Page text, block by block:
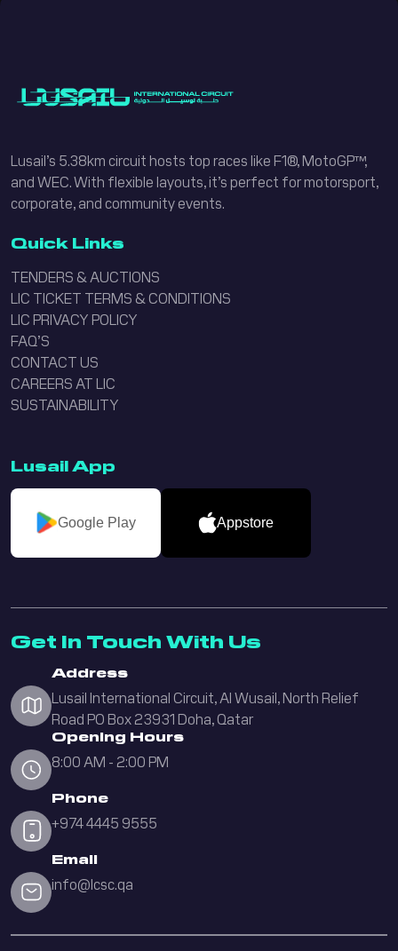
Lusail’s 5.38km circuit hosts top races like F1®, MotoGP™,
and WEC. With flexible layouts, it’s perfect for motorsport,
corporate, and community events.
Quick Links
TENDERS & AUCTIONS
LIC TICKET TERMS & CONDITIONS
LIC PRIVACY POLICY
FAQ’S
CONTACT US
CAREERS AT LIC
SUSTAINABILITY
Lusail App
Google Play Appstore
Get In Touch With Us
Address
Lusail International Circuit, Al Wusail, North Relief
Road PO Box 23931 Doha, Qatar
Opening Hours
8:00 AM - 2:00 PM
Phone
+974 4445 9555
Email
info@lcsc.qa